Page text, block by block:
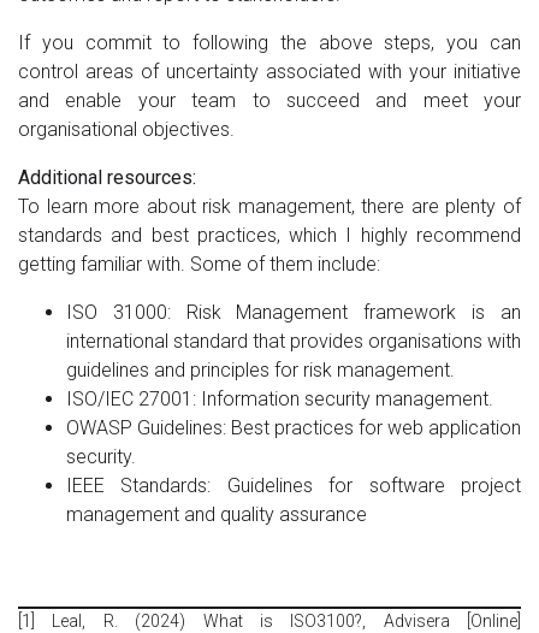
If you commit to following the above steps, you can
control areas of uncertainty associated with your initiative
and enable your team to succeed and meet your
organisational objectives.
Additional resources:
To learn more about risk management, there are plenty of
standards and best practices, which I highly recommend
getting familiar with. Some of them include:
ISO 31000: Risk Management framework is an
international standard that provides organisations with
guidelines and principles for risk management.
ISO/IEC 27001: Information security management.
OWASP Guidelines: Best practices for web application
security.
IEEE Standards: Guidelines for software project
management and quality assurance
[1] Leal, R. (2024) What is ISO3100?, Advisera [Online]